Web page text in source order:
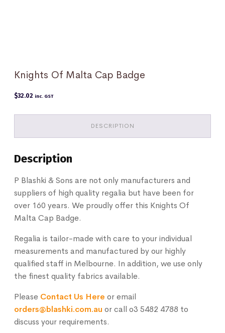
Knights Of Malta Cap Badge
$32.02 inc. GST
DESCRIPTION
Description
P Blashki & Sons are not only manufacturers and
suppliers of high quality regalia but have been for
over 160 years. We proudly offer this Knights Of
Malta Cap Badge.
Regalia is tailor-made with care to your individual
measurements and manufactured by our highly
qualified staff in Melbourne. In addition, we use only
the finest quality fabrics available.
Please Contact Us Here or email
orders@blashki.com.au or call o3 5482 4788 to
discuss your requirements.